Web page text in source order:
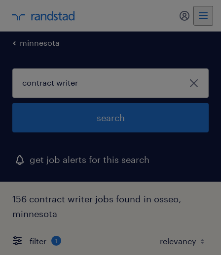
minnesota
search
get job alerts for this search
156 contract writer jobs found in osseo,
minnesota
filter 1